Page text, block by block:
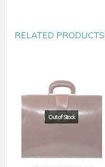
RELATED PRODUCTS